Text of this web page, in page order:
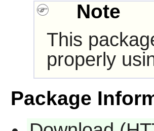
Note
This
properly
Package